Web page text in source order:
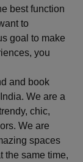
best function
to
goal to make
you
and book
We are a
chic,
We are
spaces
the same time,